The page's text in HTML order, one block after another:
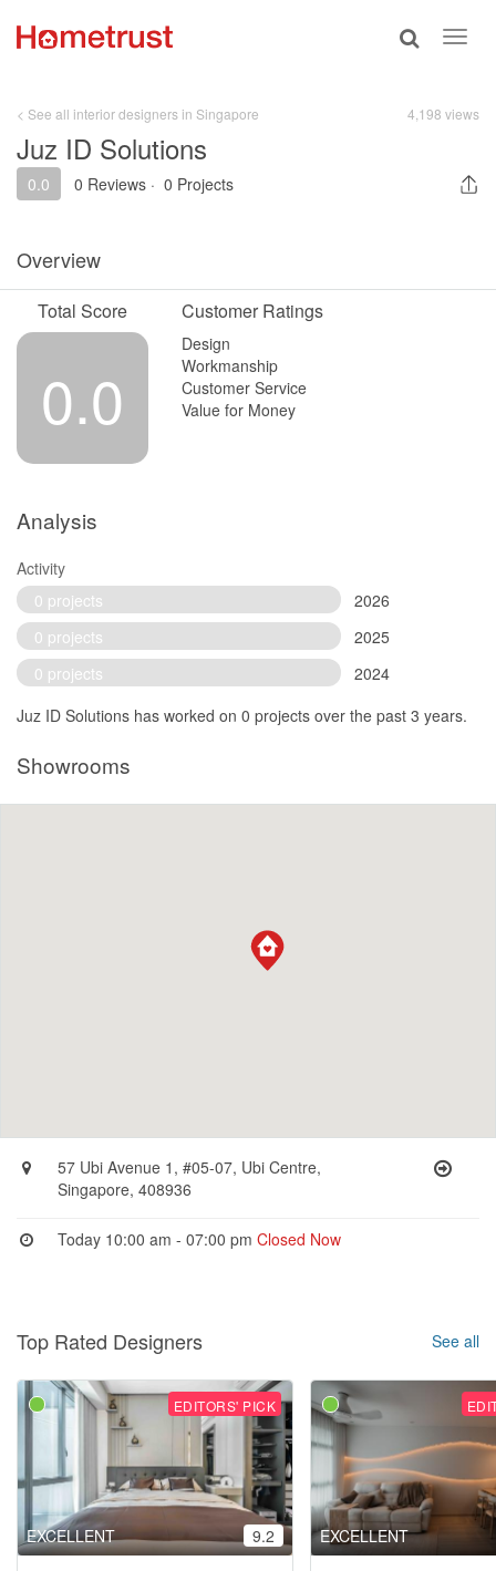
Toggle
< See all interior designers in Singapore 4,198 views
Juz ID Solutions
0.0 0 Reviews · 0 Projects
Overview
Total Score
0.0
Customer Ratings
Design
Workmanship
Customer Service
Value for Money
Analysis
Activity
0 projects
2026
0 projects
2025
0 projects
2024
Juz ID Solutions has worked on 0 projects over the past 3 years.
Showrooms
57 Ubi Avenue 1, #05-07, Ubi Centre,
Singapore, 408936
Today 10:00 am - 07:00 pmClosed Now
Top Rated Designers See all
EDITORS' PICK
EXCELLENT 9.2 EXCELLENT